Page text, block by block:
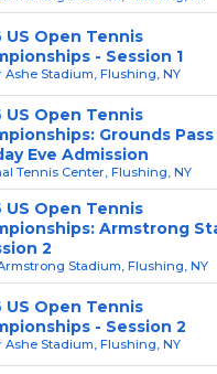
US Open Tennis
- Session 1
Stadium, Flushing, NY
US Open Tennis
Grounds Pass
Eve Admission
Tennis Center, Flushing, NY
US Open Tennis
Armstrong
2
Stadium, Flushing, NY
US Open Tennis
- Session 2
Stadium, Flushing, NY